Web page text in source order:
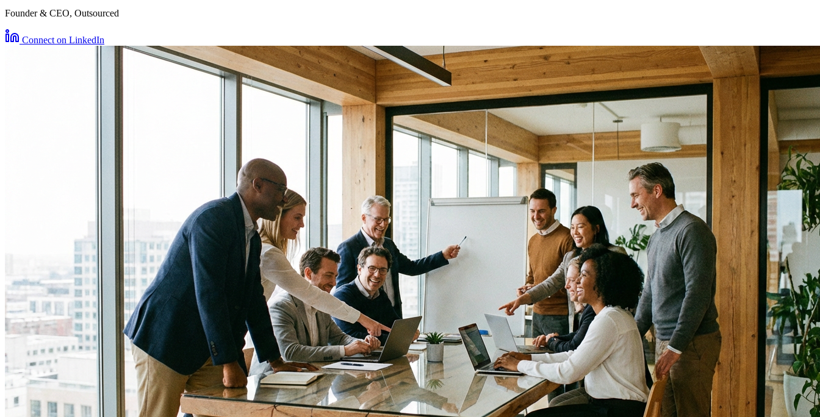
Founder & CEO, Outsourced
Connect on LinkedIn